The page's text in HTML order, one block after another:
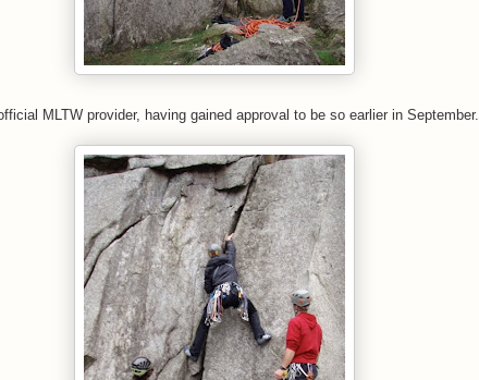
MLTW provider, having gained approval to be so earlier in September.